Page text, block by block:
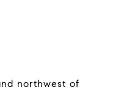
northwest of